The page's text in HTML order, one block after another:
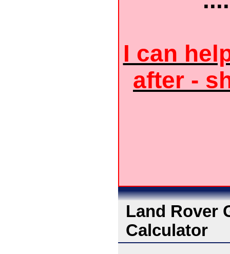
I can
after -
Land Rover
Calculator